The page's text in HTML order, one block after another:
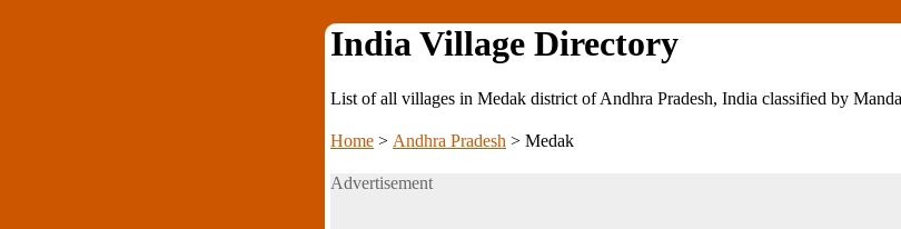
India Village Directory
List of all villages in Medak district of Andhra Pradesh, India classified by
Home > Andhra Pradesh > Medak
Advertisement